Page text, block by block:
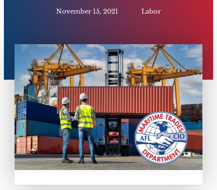
November 15, 2021 Labor